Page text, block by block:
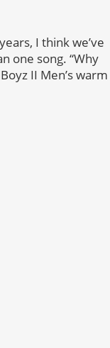
I think we’ve
one song. “Why
II Men’s warm